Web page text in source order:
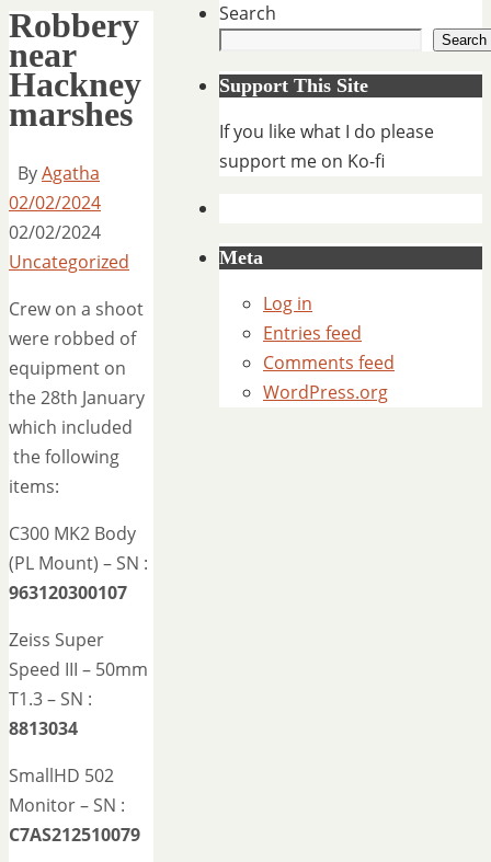
Robbery
near
Hackney
marshes
ByAgatha
02/02/2024
02/02/2024
Uncategorized
Crew on a shoot
were robbed of
equipment on
the 28th January
which included
the following
items:
C300 MK2 Body
(PL Mount) – SN :
963120300107
Zeiss Super
Speed III – 50mm
T1.3 – SN :
8813034
SmallHD 502
Monitor – SN :
C7AS212510079
Search
Search
Support This Site
If you like what I do please
support me on Ko-fi
Meta
Log in
Entries feed
Comments feed
WordPress.org